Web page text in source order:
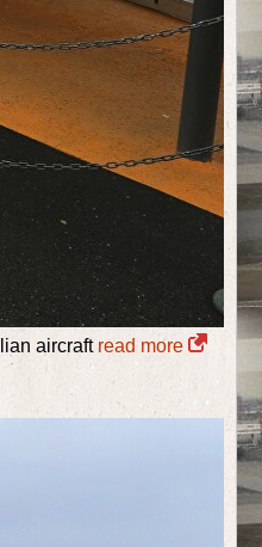
aircraft read more